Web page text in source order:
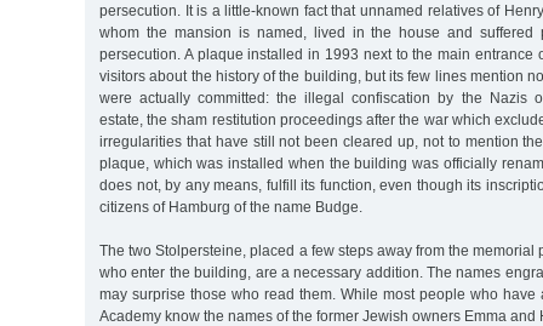
persecution. It is a little-known fact that unnamed relatives of
whom the mansion is named, lived in the house and suffered
persecution. A plaque installed in 1993 next to the main entrance
visitors about the history of the building, but its few lines mention
were actually committed: the illegal confiscation by the Nazis
estate, the sham restitution proceedings after the war which
irregularities that have still not been cleared up, not to mention
plaque, which was installed when the building was officially
does not, by any means, fulfill its function, even though its
citizens of Hamburg of the name Budge.
The two Stolpersteine, placed a few steps away from the memorial
who enter the building, are a necessary addition. The names
may surprise those who read them. While most people who have
Academy know the names of the former Jewish owners Emma and